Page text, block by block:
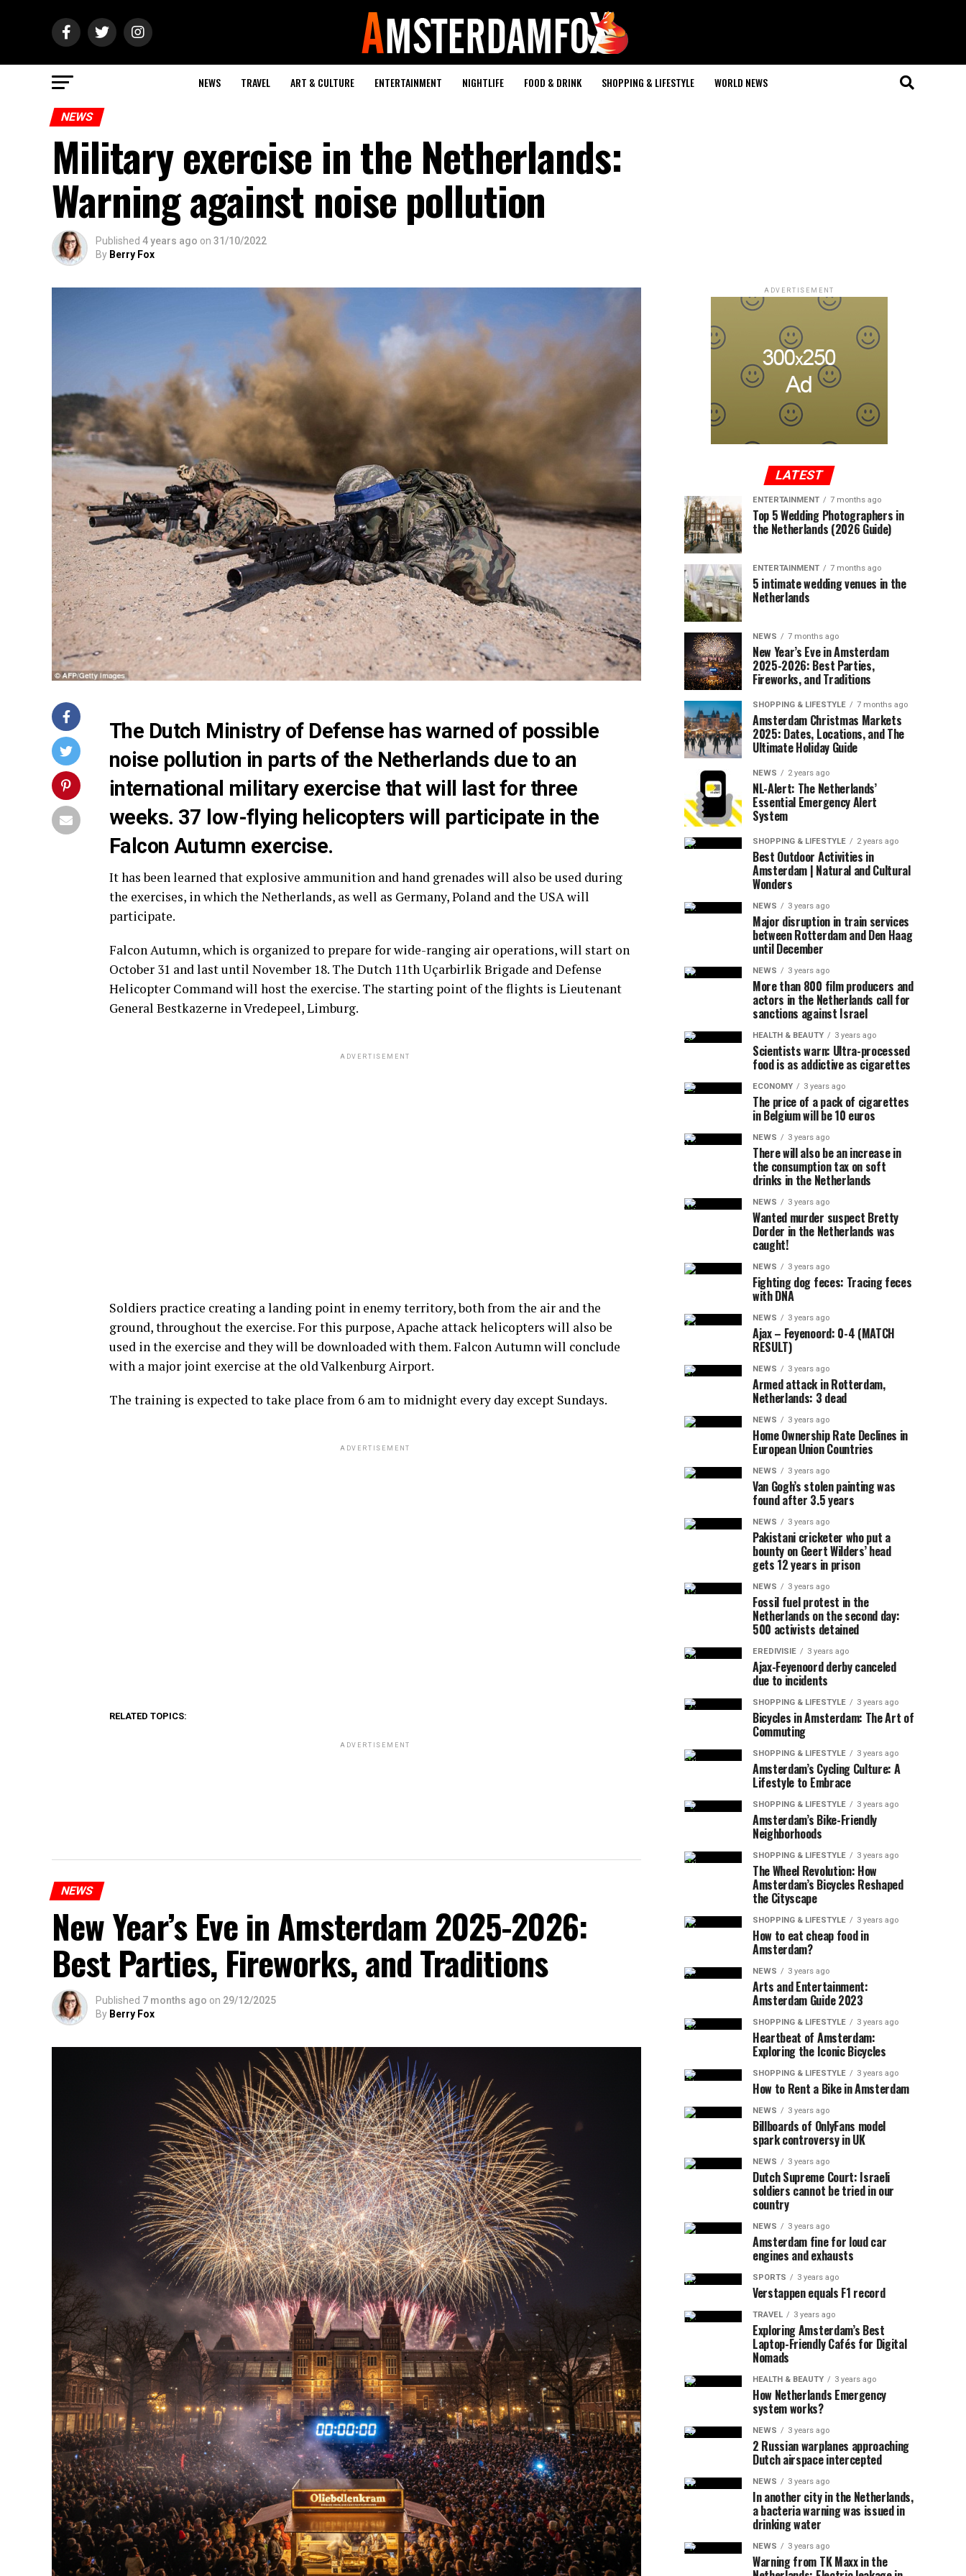
NEWS TRAVEL ART & CULTURE ENTERTAINMENT NIGHTLIFE FOOD & DRINK SHOPPING & LIFESTYLE WORLD NEWS
NEWS
Military exercise in the Netherlands:
Warning against noise pollution
Published 4 years ago on 31/10/2022
By Berry Fox
The Dutch Ministry of Defense has warned of possible
noise pollution in parts of the Netherlands due to an
international military exercise that will last for three
weeks. 37 low-flying helicopters will participate in the
Falcon Autumn exercise.
It has been learned that explosive ammunition and hand grenades will also be used during
the exercises, in which the Netherlands, as well as Germany, Poland and the USA will
participate.
Falcon Autumn, which is organized to prepare for wide-ranging air operations, will start on
October 31 and last until November 18. The Dutch 11th Uçarbirlik Brigade and Defense
Helicopter Command will host the exercise. The starting point of the flights is Lieutenant
General Bestkazerne in Vredepeel, Limburg.
ADVERTISEMENT
Soldiers practice creating a landing point in enemy territory, both from the air and the
ground, throughout the exercise. For this purpose, Apache attack helicopters will also be
used in the exercise and they will be downloaded with them. Falcon Autumn will conclude
with a major joint exercise at the old Valkenburg Airport.
The training is expected to take place from 6 am to midnight every day except Sundays.
ADVERTISEMENT
RELATED TOPICS:
ADVERTISEMENT
NEWS
New Year’s Eve in Amsterdam 2025-2026:
Best Parties, Fireworks, and Traditions
Published 7 months ago on 29/12/2025
By Berry Fox
ADVERTISEMENT
LATEST
ENTERTAINMENT 7 months ago
Top 5 Wedding Photographers in
the Netherlands (2026 Guide)
ENTERTAINMENT 7 months ago
5 intimate wedding venues in the
Netherlands
NEWS 7 months ago
New Year’s Eve in Amsterdam
2025-2026: Best Parties,
Fireworks, and Traditions
SHOPPING & LIFESTYLE 7 months ago
Amsterdam Christmas Markets
2025: Dates, Locations, and The
Ultimate Holiday Guide
NEWS 2 years ago
NL-Alert: The Netherlands’
Essential Emergency Alert
System
SHOPPING & LIFESTYLE 2 years ago
Best Outdoor Activities in
Amsterdam | Natural and Cultural
Wonders
NEWS 3 years ago
Major disruption in train services
between Rotterdam and Den Haag
until December
NEWS 3 years ago
More than 800 film producers and
actors in the Netherlands call for
sanctions against Israel
HEALTH & BEAUTY 3 years ago
Scientists warn: Ultra-processed
food is as addictive as cigarettes
ECONOMY 3 years ago
The price of a pack of cigarettes
in Belgium will be 10 euros
NEWS 3 years ago
There will also be an increase in
the consumption tax on soft
drinks in the Netherlands
NEWS 3 years ago
Wanted murder suspect Bretty
Dorder in the Netherlands was
caught!
NEWS 3 years ago
Fighting dog feces: Tracing feces
with DNA
NEWS 3 years ago
Ajax – Feyenoord: 0-4 (MATCH
RESULT)
NEWS 3 years ago
Armed attack in Rotterdam,
Netherlands: 3 dead
NEWS 3 years ago
Home Ownership Rate Declines in
European Union Countries
NEWS 3 years ago
Van Gogh’s stolen painting was
found after 3.5 years
NEWS 3 years ago
Pakistani cricketer who put a
bounty on Geert Wilders’ head
gets 12 years in prison
NEWS 3 years ago
Fossil fuel protest in the
Netherlands on the second day:
500 activists detained
EREDIVISIE 3 years ago
Ajax-Feyenoord derby canceled
due to incidents
SHOPPING & LIFESTYLE 3 years ago
Bicycles in Amsterdam: The Art of
Commuting
SHOPPING & LIFESTYLE 3 years ago
Amsterdam’s Cycling Culture: A
Lifestyle to Embrace
SHOPPING & LIFESTYLE 3 years ago
Amsterdam’s Bike-Friendly
Neighborhoods
SHOPPING & LIFESTYLE 3 years ago
The Wheel Revolution: How
Amsterdam’s Bicycles Reshaped
the Cityscape
SHOPPING & LIFESTYLE 3 years ago
How to eat cheap food in
Amsterdam?
NEWS 3 years ago
Arts and Entertainment:
Amsterdam Guide 2023
SHOPPING & LIFESTYLE 3 years ago
Heartbeat of Amsterdam:
Exploring the Iconic Bicycles
SHOPPING & LIFESTYLE 3 years ago
How to Rent a Bike in Amsterdam
NEWS 3 years ago
Billboards of OnlyFans model
spark controversy in UK
NEWS 3 years ago
Dutch Supreme Court: Israeli
soldiers cannot be tried in our
country
NEWS 3 years ago
Amsterdam fine for loud car
engines and exhausts
SPORTS 3 years ago
Verstappen equals F1 record
TRAVEL 3 years ago
Exploring Amsterdam’s Best
Laptop-Friendly Cafés for Digital
Nomads
HEALTH & BEAUTY 3 years ago
How Netherlands Emergency
system works?
NEWS 3 years ago
2 Russian warplanes approaching
Dutch airspace intercepted
NEWS 3 years ago
In another city in the Netherlands,
a bacteria warning was issued in
drinking water
NEWS 3 years ago
Warning from TK Maxx in the